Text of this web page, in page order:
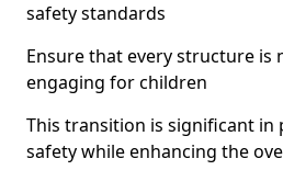
safety standards
Ensure that every structure is
engaging for children
This transition is significant
safety while enhancing the